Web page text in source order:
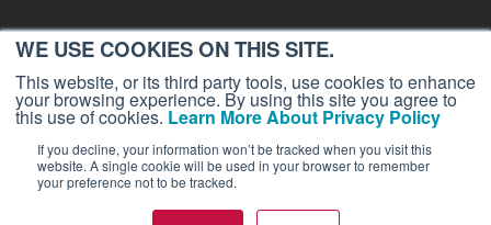
WE USE COOKIES ON THIS SITE.
This website, or its third party tools, use cookies to enhance
your browsing experience. By using this site you agree to
this use of cookies. Learn More About Privacy Policy
If you decline, your information won’t be tracked when you visit this
website. A single cookie will be used in your browser to remember
your preference not to be tracked.
FREE BJT SUBSCRIPTION
Business Jet Traveler is a publication of AIN Media Group, Inc., 214 Franklin